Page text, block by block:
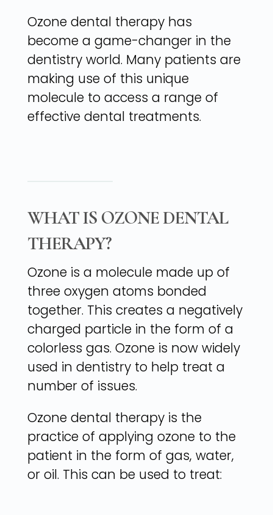
Ozone dental therapy has
become a game-changer in the
dentistry world. Many patients are
making use of this unique
molecule to access a range of
effective dental treatments.
WHAT IS OZONE DENTAL
THERAPY?
Ozone is a molecule made up of
three oxygen atoms bonded
together. This creates a negatively
charged particle in the form of a
colorless gas. Ozone is now widely
used in dentistry to help treat a
number of issues.
Ozone dental therapy is the
practice of applying ozone to the
patient in the form of gas, water,
or oil. This can be used to treat: